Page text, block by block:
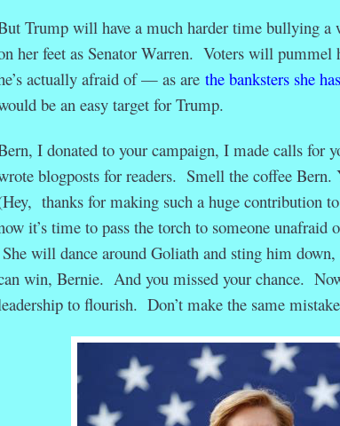
Trump will have a much harder time bullying a
her feet as Senator Warren. Voters will
actually afraid of — as are the banksters she
be an easy target for Trump.
I donated to your campaign, I made calls for
blogposts for readers. Smell the coffee Bern.
thanks for making such a huge contribution
it’s time to pass the torch to someone
She will dance around Goliath and sting him
win, Bernie. And you missed your chance.
to flourish. Don’t make the same